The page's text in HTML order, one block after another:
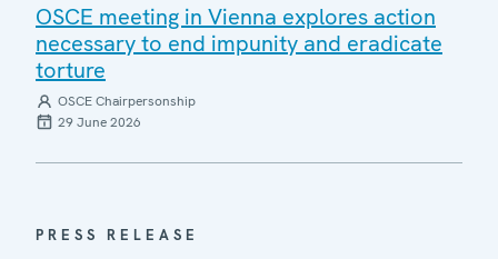
OSCE meeting in Vienna explores action
necessary to end impunity and eradicate
torture
OSCE Chairpersonship
29 June 2026
PRESS RELEASE